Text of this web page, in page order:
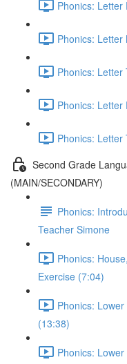
Phonics: Letter
Phonics: Letter
Phonics: Letter
Phonics: Letter
Phonics: Letter
Second Grade
(MAIN/SECONDARY)
Phonics:
Teacher Simone
Phonics:
Exercise (7:04)
Phonics: Lower
(13:38)
Phonics: Lower